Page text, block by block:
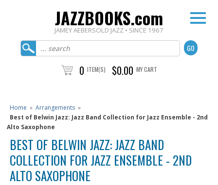
JAZZBOOKS.com
JAMEY AEBERSOLD JAZZ • SINCE 1967
0 ITEM(S) $0.00 MY CART
Home » Arrangements »
Best of Belwin Jazz: Jazz Band Collection for Jazz Ensemble - 2nd
Alto Saxophone
BEST OF BELWIN JAZZ: JAZZ BAND
COLLECTION FOR JAZZ ENSEMBLE - 2ND
ALTO SAXOPHONE